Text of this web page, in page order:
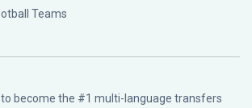
Teams
to become the #1 multi-language transfers